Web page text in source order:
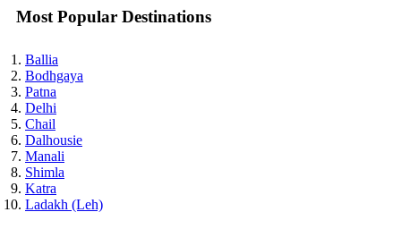
Most Popular Destinations
Ballia
Bodhgaya
Patna
Delhi
Chail
Dalhousie
Manali
Shimla
Katra
Ladakh (Leh)